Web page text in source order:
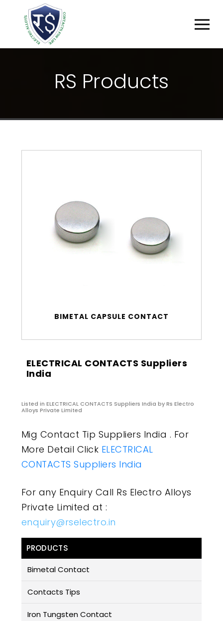
RS PRODUCTS
BIMETAL CAPSULE CONTACT
ELECTRICAL CONTACTS Suppliers
India
Listed in ELECTRICAL CONTACTS Suppliers India by Rs Electro
Alloys Private Limited
Mig Contact Tip Suppliers India . For
More Detail Click ELECTRICAL
CONTACTS Suppliers India
For any Enquiry Call Rs Electro Alloys
Private Limited at :
enquiry@rselectro.in
PRODUCTS
Bimetal Contact
Contacts Tips
Iron Tungsten Contact